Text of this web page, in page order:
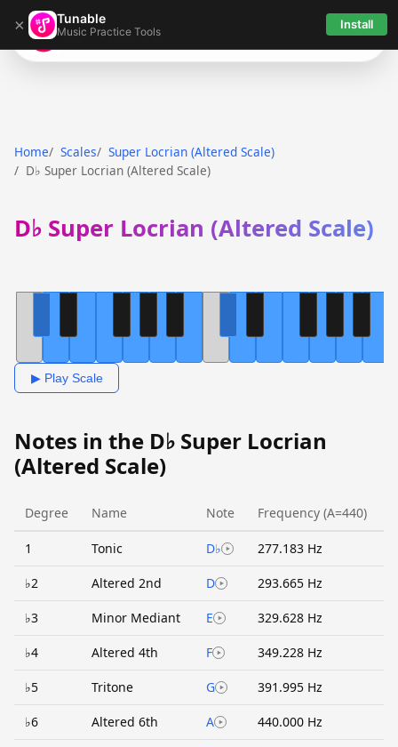
× Tunable
Music Practice Tools Install
Tunable
Home Scales
Super Locrian (Altered Scale)
D♭ Super Locrian (Altered Scale)
D♭ Super Locrian (Altered Scale)
▶ Play Scale
Notes in the D♭ Super Locrian
(Altered Scale)
Degree Name Note Frequency (A=440)
1 Tonic D♭ 277.183 Hz
♭2 Altered 2nd D 293.665 Hz
♭3 Minor Mediant E 329.628 Hz
♭4 Altered 4th F 349.228 Hz
♭5 Tritone G 391.995 Hz
♭6 Altered 6th A 440.000 Hz